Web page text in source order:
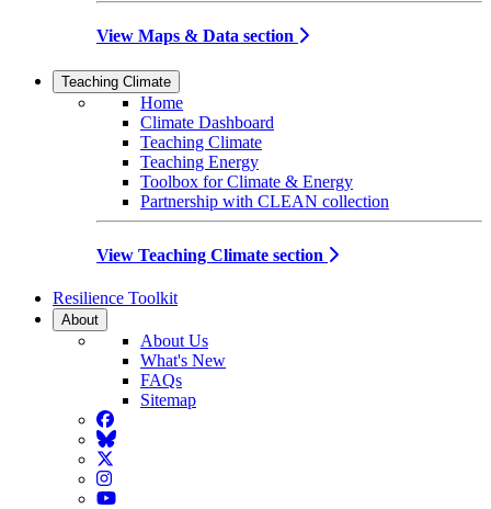
View Maps & Data section
Teaching Climate
Home
Climate Dashboard
Teaching Climate
Teaching Energy
Toolbox for Climate & Energy
Partnership with CLEAN collection
View Teaching Climate section
Resilience Toolkit
About
About Us
What's New
FAQs
Sitemap
Facebook
BlueSky
Twitter
Instagram
YouTube